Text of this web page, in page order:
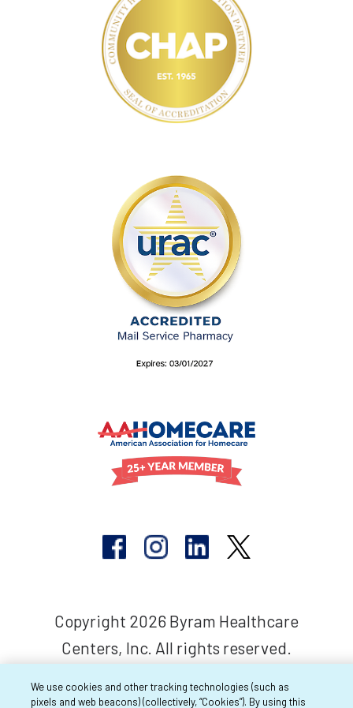
Copyright 2026 Byram Healthcare
Centers, Inc. All rights reserved.
We use cookies and other tracking technologies (such as
pixels and web beacons) (collectively, “Cookies”). By using this